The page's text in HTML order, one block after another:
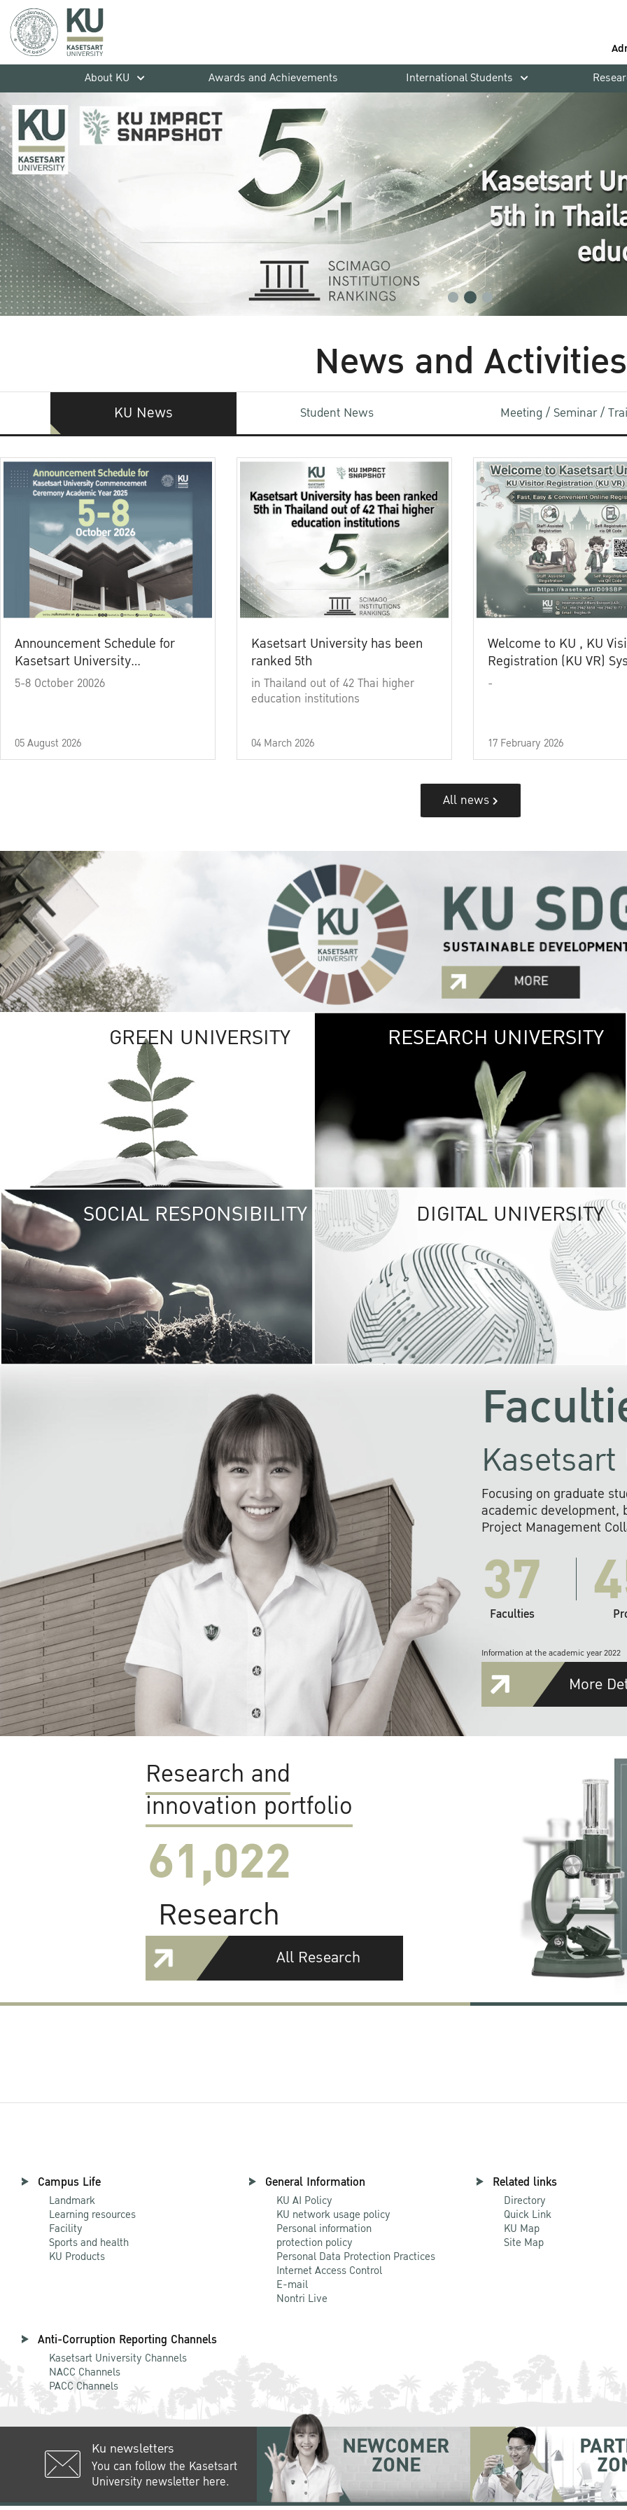
About KU
Awards and Achievements International Students
News and Activities
KU News Student News Meeting / Seminar /
Announcement Schedule for
Kasetsart University
Commencement Ceremony
5-8 October 20026
05 August 2026
Kasetsart University has been
ranked 5th
in Thailand out of 42 Thai higher
education institutions
04 March 2026
Welcome to KU , KU
Registration (KU VR)
-
17 February 2026
All news
GREEN UNIVERSITY GREEN
The Kasetsart
sprawls
out over 1,400
vibrant green
URBAN
URBAN FARM
RESEARCH UNIVERSITY
SOCIAL RESPONSIBILITY UNIVERSITY
RESPONSIBILITY
KU cooperates with
institutions to build
research networks that
sustainable
problems far into
DIGITAL UNIVERSITY
Focusing on graduate
academic development,
Project Management
37
Faculties
Information at the academic year 2022
More
Research and
innovation portfolio
61,022
Research
All Research
Campus Life
Landmark
Learning resources
Facility
Sports and health
KU Products
General Information
KU AI Policy
KU network usage policy
Personal information
protection policy
Personal Data Protection Practices
Internet Access Control
E-mail
Nontri Live
Related links
Directory
Quick Link
KU Map
Site Map
Anti-Corruption Reporting Channels
Kasetsart University Channels
NACC Channels
PACC Channels
Ku newsletters
You can follow the Kasetsart
University newsletter here.
NEWCOMER
ZONE